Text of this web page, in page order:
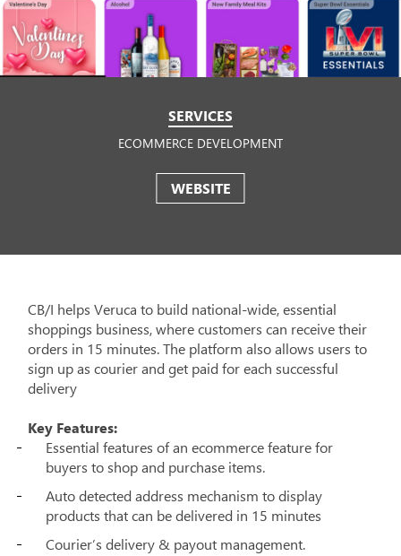
SERVICES
ECOMMERCE DEVELOPMENT
WEBSITE
CB/I helps Veruca to build national-wide, essential
shoppings business, where customers can receive their
orders in 15 minutes. The platform also allows users to
sign up as courier and get paid for each successful
delivery
Key Features:
Essential features of an ecommerce feature for
buyers to shop and purchase items.
Auto detected address mechanism to display
products that can be delivered in 15 minutes
Courier’s delivery & payout management.